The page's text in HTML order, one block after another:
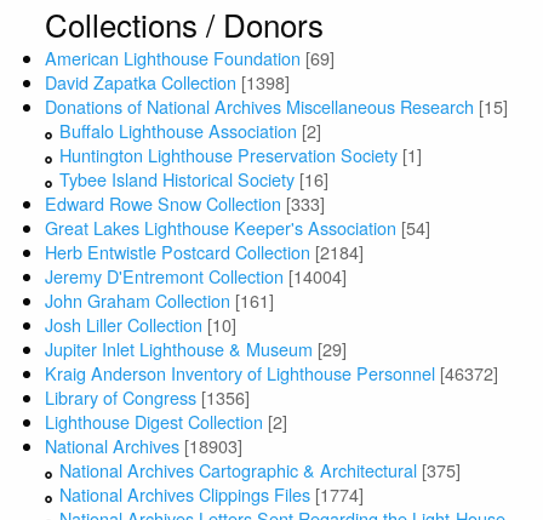
Collections / Donors
American Lighthouse Foundation [69]
David Zapatka Collection [1398]
Donations of National Archives Miscellaneous Research [15]
Buffalo Lighthouse Association [2]
Huntington Lighthouse Preservation Society [1]
Tybee Island Historical Society [16]
Edward Rowe Snow Collection [333]
Great Lakes Lighthouse Keeper's Association [54]
Herb Entwistle Postcard Collection [2184]
Jeremy D'Entremont Collection [14004]
John Graham Collection [161]
Josh Liller Collection [10]
Jupiter Inlet Lighthouse & Museum [29]
Kraig Anderson Inventory of Lighthouse Personnel [46372]
Library of Congress [1356]
Lighthouse Digest Collection [2]
National Archives [18903]
National Archives Cartographic & Architectural [375]
National Archives Clippings Files [1774]